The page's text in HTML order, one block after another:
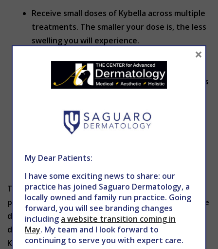
Receive small doses of Kybella across multiple
treatments. The smaller your dose is, the less
swelling you will experience.
Don’t massage the treatment area after you
receive Kybella. Touching the treatment area
can lead to more swelling in some patients. It’s
speedy recovery.
Natural supplements such as Arnica and
Bromelain may be taken before and after
swelling.
Though you may experience swelling for a short
period of time, the long-lasting results of Kybella are
definitely worth it. After a few treatments, your
double chin should disappear! To learn more about
Kybella or to schedule a consultation withDr. Holy
My Dear Patients:
I have some exciting news to share: our
practice has joined Saguaro Dermatology, a
locally owned and family run practice. Going
forward, you will see branding changes
including a website transition coming in
May. My team and I look forward to
continuing to serve you with expert care.
×